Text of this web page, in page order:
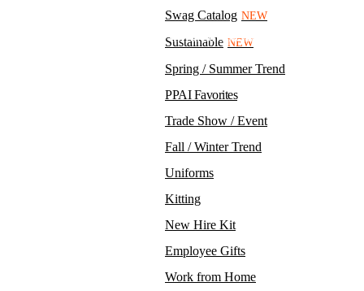
Swag Catalog NEW
Sustainable NEW
Spring / Summer Trend
PPAI Favorites
Trade Show / Event
Fall / Winter Trend
Uniforms
Kitting
New Hire Kit
Employee Gifts
Work from Home
PPE Kit with Non-Contact Infrared Thermometer